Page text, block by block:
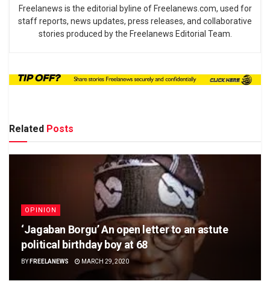
Freelanews is the editorial byline of Freelanews.com, used for
staff reports, news updates, press releases, and collaborative
stories produced by the Freelanews Editorial Team.
Related Posts
OPINION
‘Jagaban Borgu’ An open letter to an astute
political birthday boy at 68
BY FREELANEWS MARCH 29, 2020